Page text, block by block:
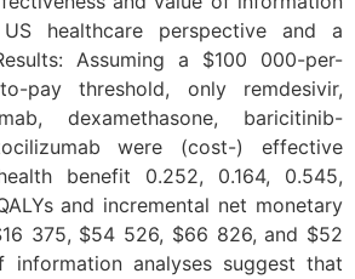
healthcare perspective and a
Assuming a $100 000-per-
to-pay threshold, only remdesivir,
dexamethasone, baricitinib-
were (cost-) effective
benefit 0.252, 0.164, 0.545,
and incremental net monetary
375, $54 526, $66 826, and $52
information analyses suggest that